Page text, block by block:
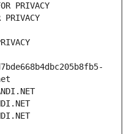
PRIVACY
PRIVACY